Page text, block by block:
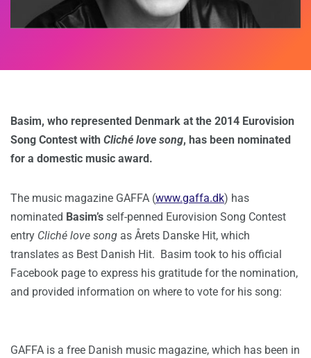
Basim, who represented Denmark at the 2014 Eurovision
Song Contest with Cliché love song, has been nominated
for a domestic music award.
The music magazine GAFFA (www.gaffa.dk) has
nominated Basim’s self-penned Eurovision Song Contest
entry Cliché love song as Årets Danske Hit, which
translates as Best Danish Hit. Basim took to his official
Facebook page to express his gratitude for the nomination,
and provided information on where to vote for his song:
GAFFA is a free Danish music magazine, which has been in